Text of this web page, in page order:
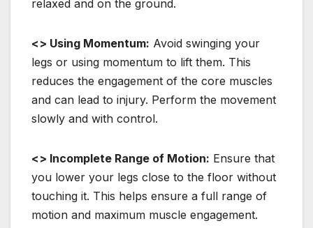
relaxed and on the ground.
<> Using Momentum: Avoid swinging your
legs or using momentum to lift them. This
reduces the engagement of the core muscles
and can lead to injury. Perform the movement
slowly and with control.
<> Incomplete Range of Motion: Ensure that
you lower your legs close to the floor without
touching it. This helps ensure a full range of
motion and maximum muscle engagement.